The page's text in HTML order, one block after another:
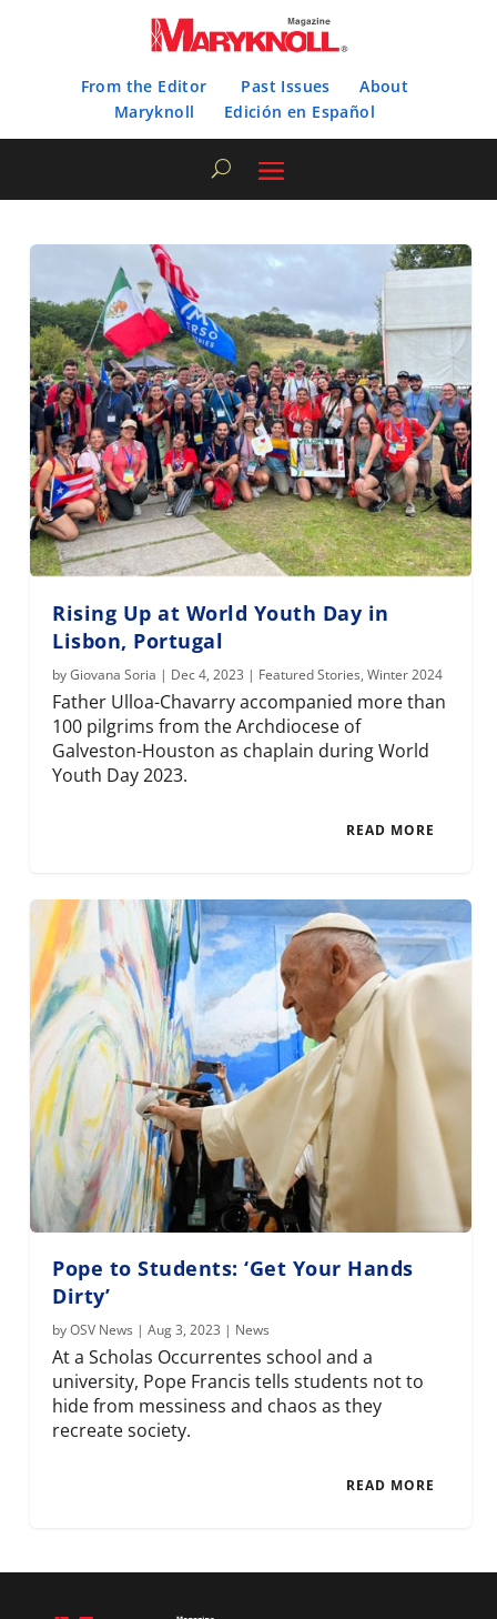
From the Editor Past Issues
About
Maryknoll
Edición en Español
Rising Up at World Youth Day in
Lisbon, Portugal
byGiovana Soria | Dec 4, 2023 | Featured Stories,Winter 2024
Father Ulloa-Chavarry accompanied more than
100 pilgrims from the Archdiocese of
Galveston-Houston as chaplain during World
Youth Day 2023.
READ MORE
Pope to Students: ‘Get Your Hands
Dirty’
byOSV News |Aug 3, 2023 | News
At a Scholas Occurrentes school and a
university, Pope Francis tells students not to
hide from messiness and chaos as they
recreate society.
READ MORE